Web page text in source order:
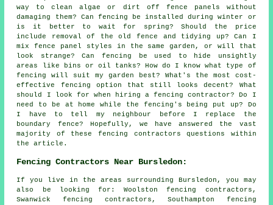
way to clean algae or dirt off fence panels without
damaging them? Can fencing be installed during winter or
is it better to wait for spring? Should the price
include removal of the old fence and tidying up? Can I
mix fence panel styles in the same garden, or will that
look strange? Can fencing be used to hide unsightly
areas like bins or oil tanks? How do I know what type of
fencing will suit my garden best? What's the most cost-
effective fencing option that still looks decent? What
should I look for when hiring a fencing contractor? Do I
need to be at home while the fencing's being put up? Do
I have to tell my neighbour before I replace the
boundary fence? Hopefully, we have answered the vast
majority of these fencing contractors questions within
the article.
Fencing Contractors Near Bursledon:
If you live in the areas surrounding Bursledon, you may
also be looking for: Woolston fencing contractors,
Swanwick fencing contractors, Southampton fencing